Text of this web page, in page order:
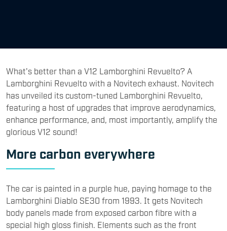
What's better than a V12 Lamborghini Revuelto? A
Lamborghini Revuelto with a Novitech exhaust. Novitech
has unveiled its custom-tuned Lamborghini Revuelto,
featuring a host of upgrades that improve aerodynamics,
enhance performance, and, most importantly, amplify the
glorious V12 sound!
More carbon everywhere
The car is painted in a purple hue, paying homage to the
Lamborghini Diablo SE30 from 1993. It gets Novitech
body panels made from exposed carbon fibre with a
special high gloss finish. Elements such as the front